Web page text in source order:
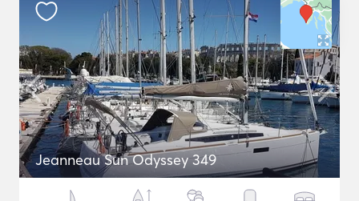
Jeanneau Sun Odyssey 349